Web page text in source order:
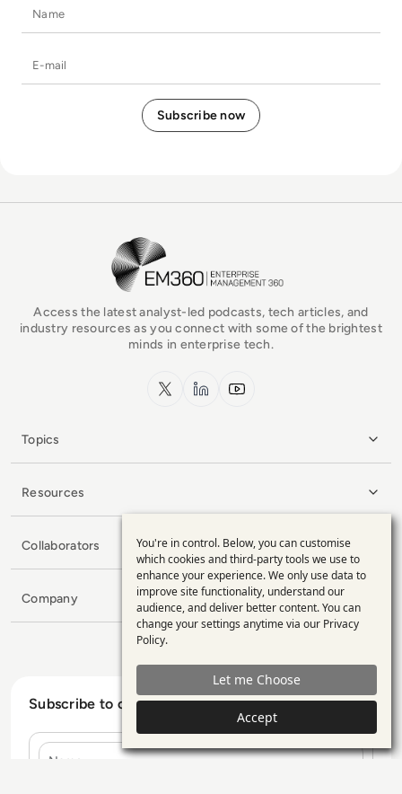
EM360Tech Homepage
Access the latest analyst-led podcasts, tech articles, and
industry resources as you connect with some of the brightest
minds in enterprise tech.
x.com LinkedInYouTube
Topics
Resources
Collaborators
Company
Subscribe to our Newsletter
Name
Use
of
personal
data
and
cookies
You're in control. Below, you can customise
which cookies and third-party tools we use to
enhance your experience. We only use data to
improve site functionality, understand our
audience, and deliver better content. You can
change your settings anytime via our Privacy
Policy.
Let me Choose
Accept